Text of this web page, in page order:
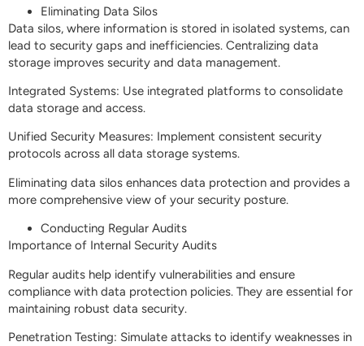
Eliminating Data Silos
Data silos, where information is stored in isolated systems, can
lead to security gaps and inefficiencies. Centralizing data
storage improves security and data management.
Integrated Systems: Use integrated platforms to consolidate
data storage and access.
Unified Security Measures: Implement consistent security
protocols across all data storage systems.
Eliminating data silos enhances data protection and provides a
more comprehensive view of your security posture.
Conducting Regular Audits
Importance of Internal Security Audits
Regular audits help identify vulnerabilities and ensure
compliance with data protection policies. They are essential for
maintaining robust data security.
Penetration Testing: Simulate attacks to identify weaknesses in